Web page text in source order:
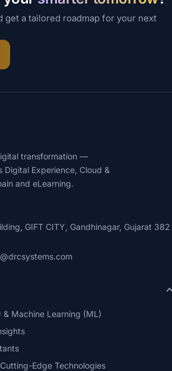
get a tailored roadmap for your next
transformation —
Digital Experience, Cloud &
and eLearning.
GIFT CITY, Gandhinagar, Gujarat 382
Machine Learning (ML)
Edge Technologies